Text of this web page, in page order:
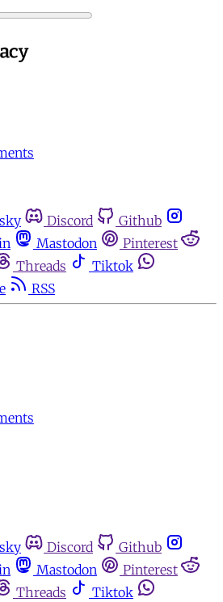
Discord
Github
Mastodon
Pinterest
Threads
Tiktok
RSS
Discord
Github
Mastodon
Pinterest
Threads
Tiktok